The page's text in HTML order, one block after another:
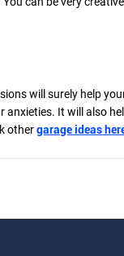
will surely help
anxieties. It will also
othergarage ideas